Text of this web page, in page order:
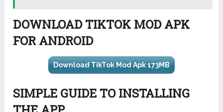
DOWNLOAD TIKTOK MOD APK
FOR ANDROID
Download TikTok Mod Apk 173MB
SIMPLE GUIDE TO INSTALLING